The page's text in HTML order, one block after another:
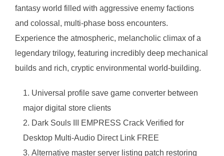
fantasy world filled with aggressive enemy factions
and colossal, multi-phase boss encounters.
Experience the atmospheric, melancholic climax of a
legendary trilogy, featuring incredibly deep mechanical
builds and rich, cryptic environmental world-building.
Universal profile save game converter between
major digital store clients
Dark Souls III EMPRESS Crack Verified for
Desktop Multi-Audio Direct Link FREE
Alternative master server listing patch restoring